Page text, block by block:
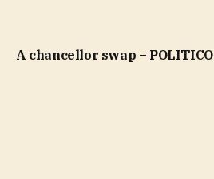
A chancellor swap – POLITICO